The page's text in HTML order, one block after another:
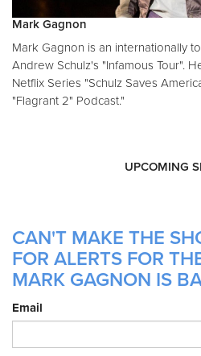
Mark Gagnon
Mark Gagnon is an internationally
Andrew Schulz's "Infamous Tour".
Netflix Series "Schulz Saves
"Flagrant 2" Podcast."
UPCOMING
CAN'T MAKE THE
FOR ALERTS FOR
MARK GAGNON IS
Email